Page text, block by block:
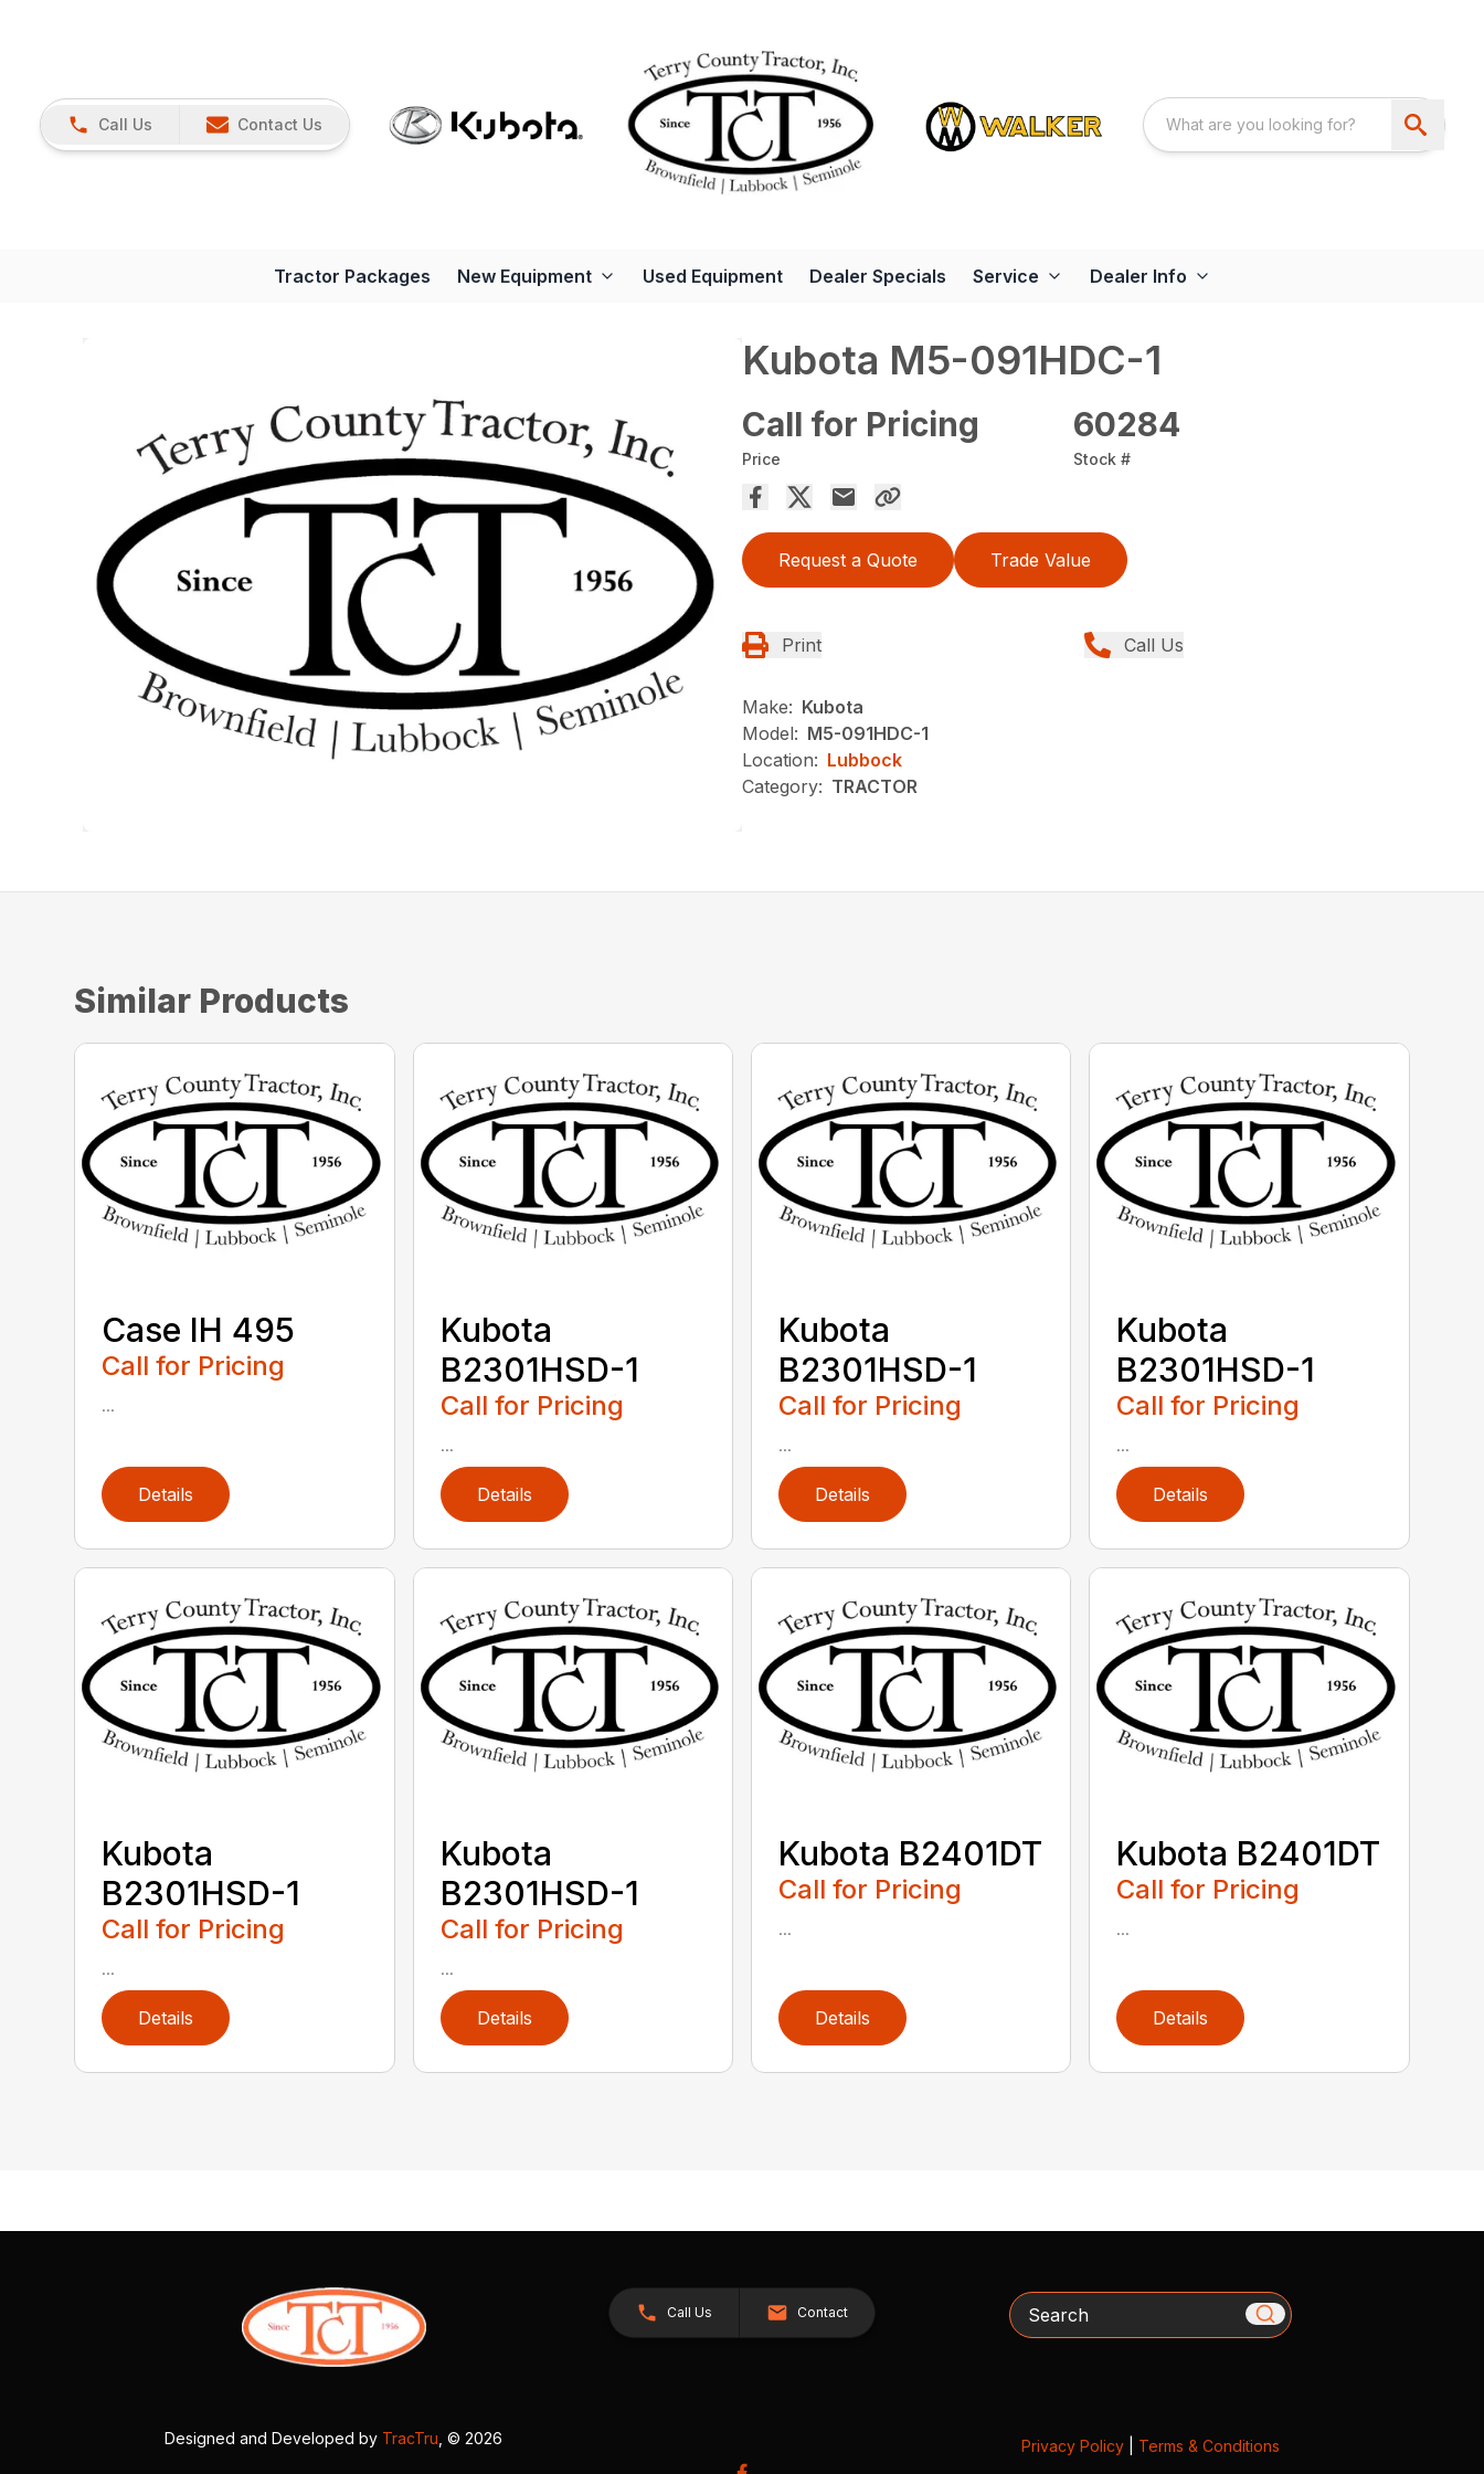
Call Us Contact Us
Tractor Packages New Equipment Used Equipment Dealer Specials Service Dealer Info
Kubota M5-091HDC-1
Call for Pricing
Price
60284
Stock #
Request a Quote Trade Value
Print Call Us
Make: Kubota
Model: M5-091HDC-1
Location: Lubbock
Category: TRACTOR
Similar Products
Case IH 495
Call for Pricing
...
Details
Kubota
B2301HSD-1
Call for Pricing
...
Details
Kubota
B2301HSD-1
Call for Pricing
...
Details
Kubota
B2301HSD-1
Call for Pricing
...
Details
Kubota
B2301HSD-1
Call for Pricing
...
Details
Kubota
B2301HSD-1
Call for Pricing
...
Details
Kubota B2401DT
Call for Pricing
...
Details
Kubota B2401DT
Call for Pricing
...
Details
Call Us Contact Search
Designed and Developed by TracTru , © 2026 Privacy Policy| Terms & Conditions